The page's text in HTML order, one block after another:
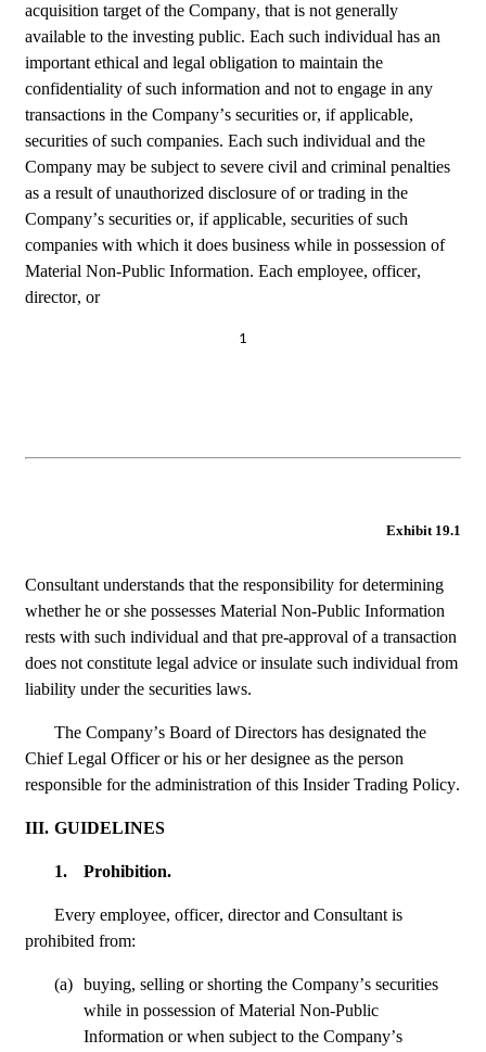
acquisition target of the Company, that is not generally
available to the investing public. Each such individual has an
important ethical and legal obligation to maintain the
confidentiality of such information and not to engage in any
transactions in the Company’s securities or, if applicable,
securities of such companies. Each such individual and the
Company may be subject to severe civil and criminal penalties
as a result of unauthorized disclosure of or trading in the
Company’s securities or, if applicable, securities of such
companies with which it does business while in possession of
Material Non-Public Information. Each employee, officer,
director, or
1
Exhibit 19.1
Consultant understands that the responsibility for determining
whether he or she possesses Material Non-Public Information
rests with such individual and that pre-approval of a transaction
does not constitute legal advice or insulate such individual from
liability under the securities laws.
The Company’s Board of Directors has designated the
Chief Legal Officer or his or her designee as the person
responsible for the administration of this Insider Trading Policy.
III. GUIDELINES
1. Prohibition.
Every employee, officer, director and Consultant is
prohibited from:
(a)
buying, selling or shorting the Company’s securities
while in possession of Material Non-Public
Information or when subject to the Company’s